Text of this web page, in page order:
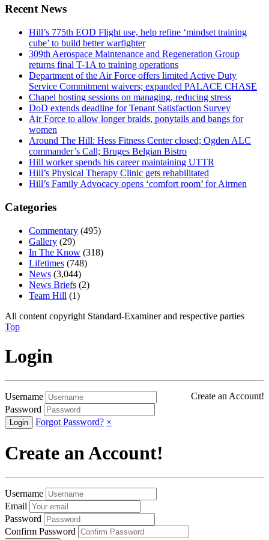
Recent News
Hill’s 775th EOD Flight use, help refine ‘mindset training
cube’ to build better warfighter
309th Aerospace Maintenance and Regeneration Group
returns final T-1A to training operations
Department of the Air Force offers limited Active Duty
Service Commitment waivers; expanded PALACE CHASE
Chapel hosting sessions on managing, reducing stress
DoD extends deadline for Tenant Satisfaction Survey
Air Force to allow longer braids, ponytails and bangs for
women
Around The Hill: Hess Fitness Center closed; Ogden ALC
commander’s Call; Bruges Belgian Bistro
Hill worker spends his career maintaining UTTR
Hill’s Physical Therapy Clinic gets rehabilitated
Hill’s Family Advocacy opens ‘comfort room’ for Airmen
Categories
Commentary (495)
Gallery (29)
In The Know (318)
Lifetimes (748)
News (3,044)
News Briefs (2)
Team Hill (1)
All content copyright Standard-Examiner and respective parties
Top
Login
Username
Create an Account!
Password
Forgot Password? ×
Create an Account!
Username
Email
Password
Confirm Password